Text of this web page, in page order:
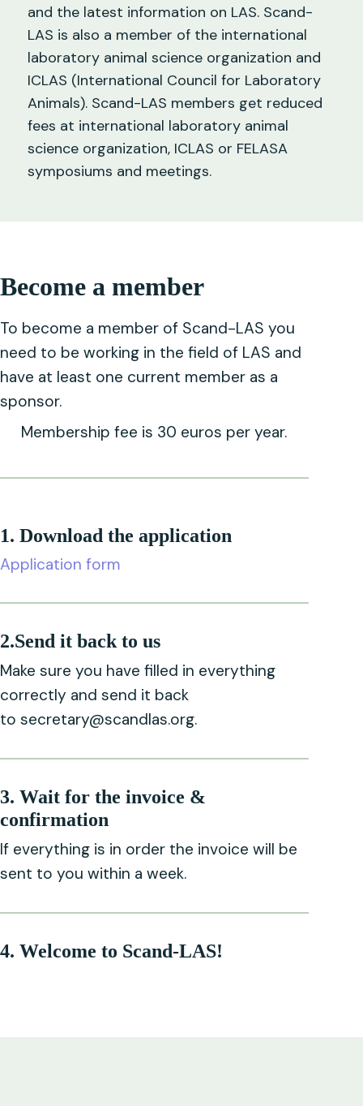
and the latest information on LAS. Scand-
LAS is also a member of the international
laboratory animal science organization and
ICLAS (International Council for Laboratory
Animals). Scand-LAS members get reduced
fees at international laboratory animal
science organization, ICLAS or FELASA
symposiums and meetings.
Become a member
To become a member of Scand-LAS you
need to be working in the field of LAS and
have at least one current member as a
sponsor.
Membership fee is 30 euros per year.
1. Download the application
Application form
2.Send it back to us
Make sure you have filled in everything
correctly and send it back
to secretary@scandlas.org.
3. Wait for the invoice &
confirmation
If everything is in order the invoice will be
sent to you within a week.
4. Welcome to Scand-LAS!